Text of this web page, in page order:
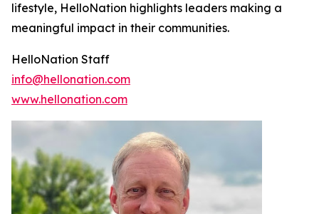
lifestyle, HelloNation highlights leaders making a
meaningful impact in their communities.
HelloNation Staff
info@hellonation.com
www.hellonation.com